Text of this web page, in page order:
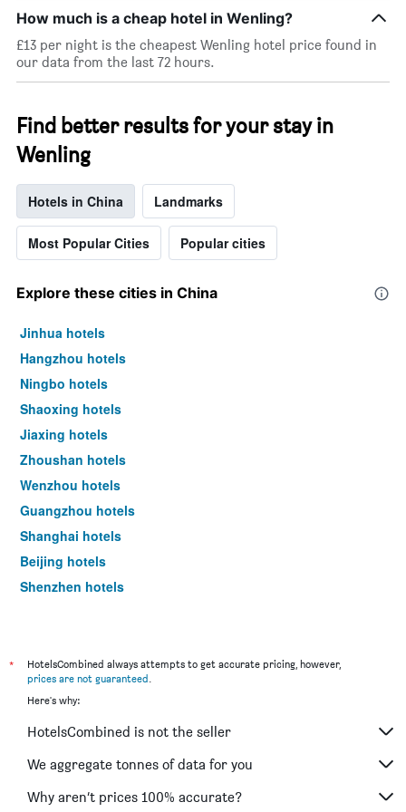
star
rating
The
chart
axis
displaying
hotel
by
stars.
The
chart
has
Y
displaying
average
price
a
room
tonight
found
in
the
3
days
How much is a cheap hotel in Wenling?
£13 per night is the cheapest Wenling hotel price found in
our data from the last 72 hours.
Find better results for your stay in
Wenling
Hotels in China Landmarks
Most Popular Cities Popular cities
Explore these cities in China
Jinhua hotels
Hangzhou hotels
Ningbo hotels
Shaoxing hotels
Jiaxing hotels
Zhoushan hotels
Wenzhou hotels
Guangzhou hotels
Shanghai hotels
Beijing hotels
Shenzhen hotels
*
HotelsCombined always attempts to get accurate pricing, however,
prices are not guaranteed.
Here's why:
HotelsCombined is not the seller
We aggregate tonnes of data for you
Why aren’t prices 100% accurate?